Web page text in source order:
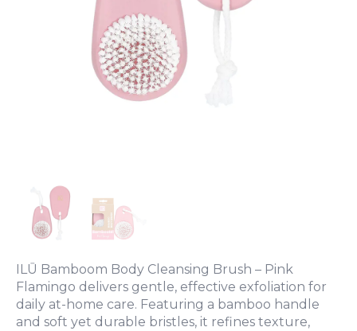
ILŪ Bamboom Body Cleansing Brush – Pink
Flamingo delivers gentle, effective exfoliation for
daily at-home care. Featuring a bamboo handle
and soft yet durable bristles, it refines texture,